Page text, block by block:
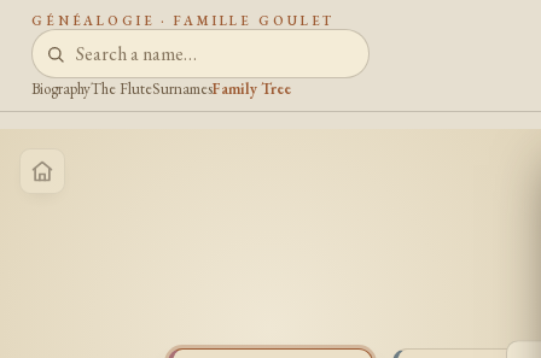
GÉNÉALOGIE · FAMILLE GOULET
BiographyThe FluteSurnamesFamily Tree